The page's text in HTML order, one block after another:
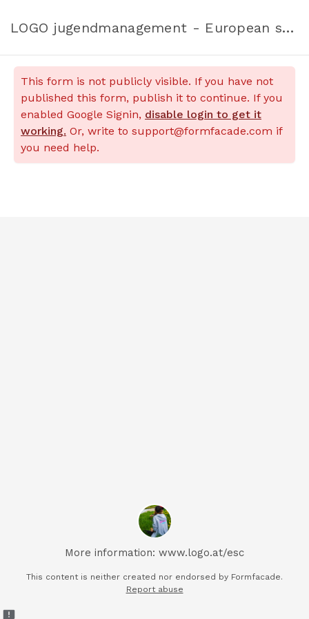
LOGO jugendmanagement - European solidarity corps applications
This form is not publicly visible. If you have not
published this form, publish it to continue. If you
enabled Google Signin, disable login to get it
working. Or, write to support@formfacade.com if
you need help.
More information: www.logo.at/esc
This content is neither created nor endorsed by Formfacade.
Report abuse